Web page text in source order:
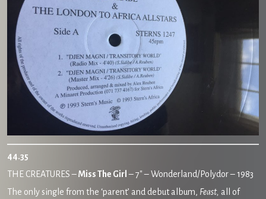
44.35
THE CREATURES –Miss The Girl – 7″ – Wonderland/Polydor – 1983
The only single from the ‘parent’ and debut album, Feast, all of